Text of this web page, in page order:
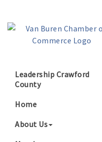
Leadership Crawford
County
Home
About Us